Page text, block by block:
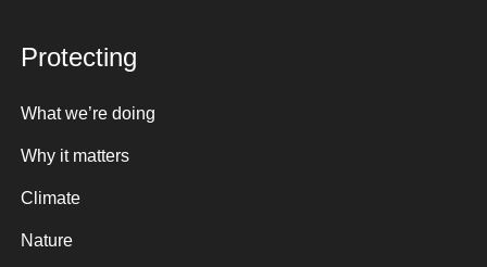
Protecting
What we’re doing
Why it matters
Climate
Nature